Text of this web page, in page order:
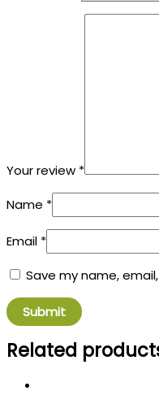
Your review *
Name *
Email *
Save my name,
Related